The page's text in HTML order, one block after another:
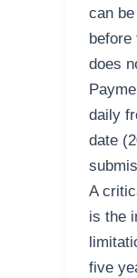
can
does
daily
date
A
is the
five